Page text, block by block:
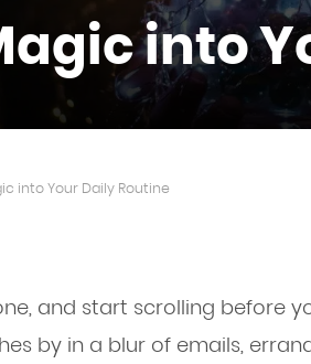
into
into Your Daily Routine
and start scrolling before
by in a blur of emails,